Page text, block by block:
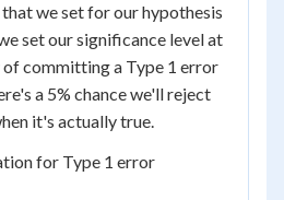
we set for our hypothesis
set our significance level at
committing a Type 1 error
a 5% chance we'll reject
it's actually true.
for Type 1 error